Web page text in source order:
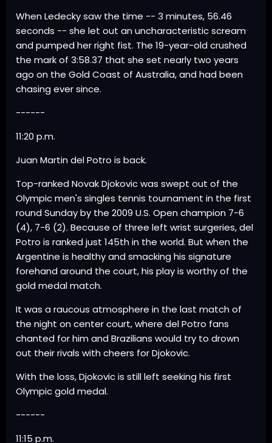
When Ledecky saw the time -- 3 minutes, 56.46
seconds -- she let out an uncharacteristic scream
and pumped her right fist. The 19-year-old crushed
the mark of 3:58.37 that she set nearly two years
ago on the Gold Coast of Australia, and had been
chasing ever since.
------
11:20 p.m.
Juan Martin del Potro is back.
Top-ranked Novak Djokovic was swept out of the
Olympic men's singles tennis tournament in the first
round Sunday by the 2009 U.S. Open champion 7-6
(4), 7-6 (2). Because of three left wrist surgeries, del
Potro is ranked just 145th in the world. But when the
Argentine is healthy and smacking his signature
forehand around the court, his play is worthy of the
gold medal match.
It was a raucous atmosphere in the last match of
the night on center court, where del Potro fans
chanted for him and Brazilians would try to drown
out their rivals with cheers for Djokovic.
With the loss, Djokovic is still left seeking his first
Olympic gold medal.
------
11:15 p.m.